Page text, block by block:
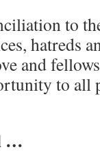
to
hatreds
and
to all
…